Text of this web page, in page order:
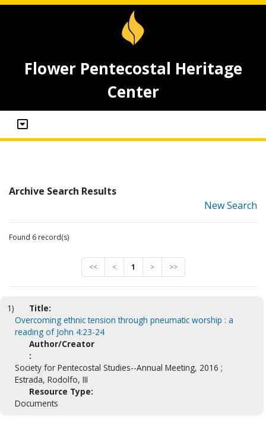
Flower Pentecostal Heritage
Center
Archive Search Results
New Search
Found 6 record(s)
<< < 1 > >>
1)
Title:
Overcoming ethnic tension through pneumatic worship : a
reading of John 4:23-24
Author/Creator
:
Society for Pentecostal Studies--Annual Meeting, 2016 ;
Estrada, Rodolfo, III
Resource Type:
Documents